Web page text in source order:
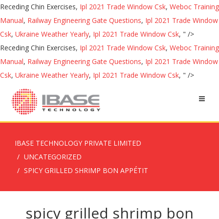
Receding Chin Exercises, Ipl 2021 Trade Window Csk, Weboc Training
Manual, Railway Engineering Gate Questions, Ipl 2021 Trade Window
Csk, Ukraine Weather Yearly, Ipl 2021 Trade Window Csk, " />
Receding Chin Exercises, Ipl 2021 Trade Window Csk, Weboc Training
Manual, Railway Engineering Gate Questions, Ipl 2021 Trade Window
Csk, Ukraine Weather Yearly, Ipl 2021 Trade Window Csk, " />
IBASE TECHNOLOGY PRIVATE LIMITED
UNCATEGORIZED
SPICY GRILLED SHRIMP BON APPÉTIT
spicy grilled shrimp bon